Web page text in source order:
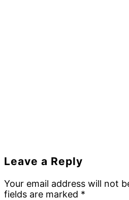
Reader
Interactions
Leave a Reply
Your email address will not
fields are marked *